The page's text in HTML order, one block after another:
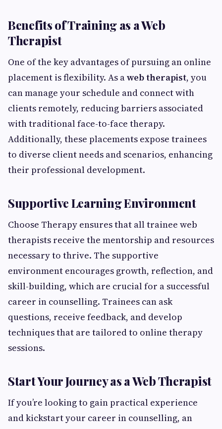
Benefits of Training as a Web
Therapist
One of the key advantages of pursuing an online
placement is flexibility. As aweb therapist, you
can manage your schedule and connect with
clients remotely, reducing barriers associated
with traditional face-to-face therapy.
Additionally, these placements expose trainees
to diverse client needs and scenarios, enhancing
their professional development.
Supportive Learning Environment
Choose Therapy ensures that all trainee web
therapists receive the mentorship and resources
necessary to thrive. The supportive
environment encourages growth, reflection, and
skill-building, which are crucial for a successful
career in counselling. Trainees can ask
questions, receive feedback, and develop
techniques that are tailored to online therapy
sessions.
Start Your Journey as a Web Therapist
If you’re looking to gain practical experience
and kickstart your career in counselling, an